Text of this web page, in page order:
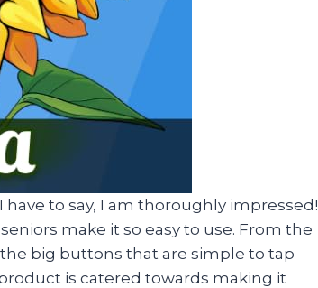
to say, I am thoroughly impressed!
make it so easy to use. From the
big buttons that are simple to tap
is catered towards making it